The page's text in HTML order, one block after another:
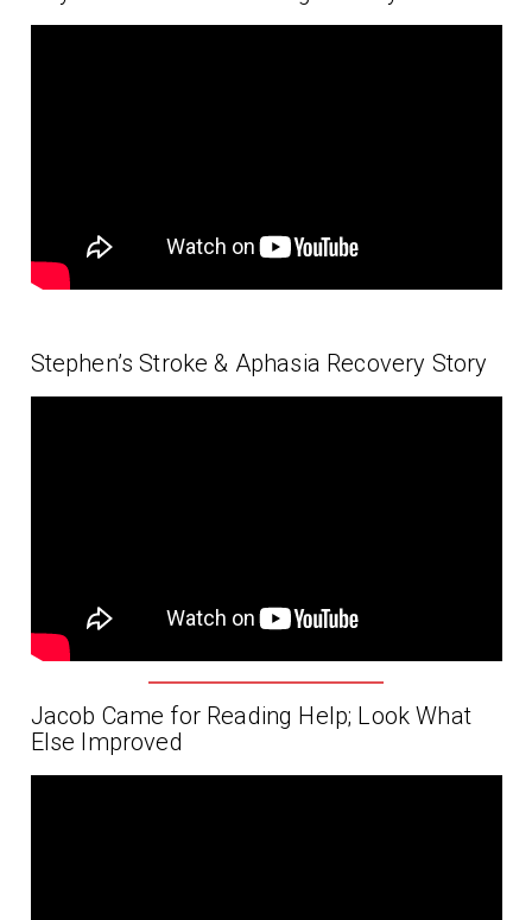
Stephen’s Stroke & Aphasia Recovery Story
Jacob Came for Reading Help; Look What
Else Improved